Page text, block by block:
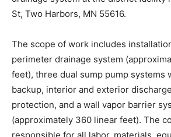
facility located at 421 7th St, Two
The scope of work includes
perimeter drainage system
feet), three dual sump pump systems
backup, interior and exterior
freeze protection, and a wall vapor
(approximately 360 linear feet). The
responsible for all labor, materials,